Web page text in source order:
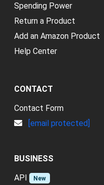
Spending Power
Return a Product
Add an Amazon Product
Help Center
CONTACT
Contact Form
[email protected]
BUSINESS
API
New